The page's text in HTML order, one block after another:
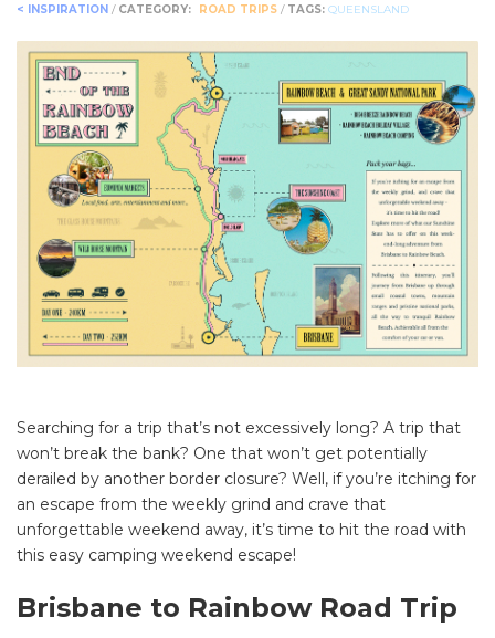
< INSPIRATION / CATEGORY: ROAD TRIPS / TAGS: QUEENSLAND
Searching for a trip that’s not excessively long? A trip that
won’t break the bank? One that won’t get potentially
derailed by another border closure? Well, if you’re itching for
an escape from the weekly grind and crave that
unforgettable weekend away, it’s time to hit the road with
this easy camping weekend escape!
Brisbane to Rainbow Road Trip